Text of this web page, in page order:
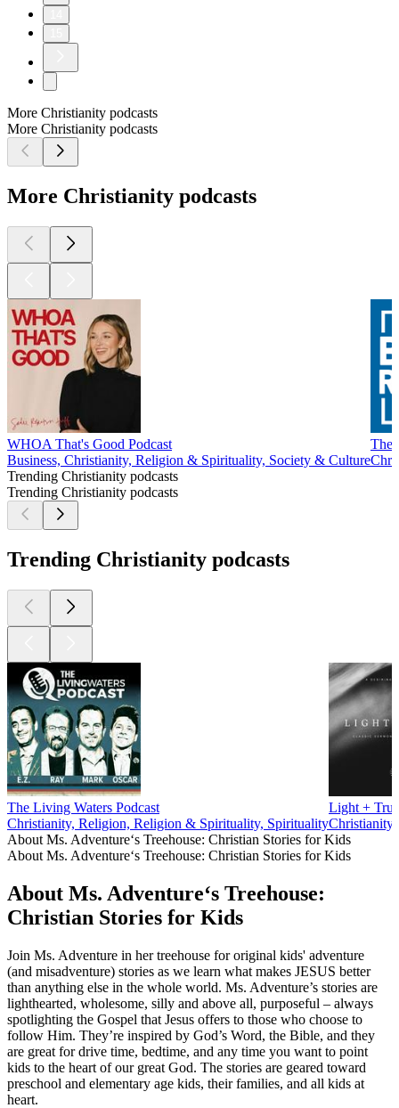
More Christianity podcasts
More Christianity podcasts
More Christianity podcasts
WHOA That's Good Podcast
Business, Christianity, Religion & Spirituality, Society & Culture
The
Trending Christianity podcasts
Trending Christianity podcasts
Trending Christianity podcasts
The Living Waters Podcast
Christianity, Religion, Religion & Spirituality, Spirituality
Light +
About Ms. Adventure‘s Treehouse: Christian Stories for Kids
About Ms. Adventure‘s Treehouse: Christian Stories for Kids
About Ms. Adventure‘s Treehouse:
Christian Stories for Kids
Join Ms. Adventure in her treehouse for original kids' adventure
(and misadventure) stories as we learn what makes JESUS better
than anything else in the whole world. Ms. Adventure’s stories are
lighthearted, wholesome, silly and above all, purposeful – always
spotlighting the Gospel that Jesus offers to those who choose to
follow Him. They’re inspired by God’s Word, the Bible, and they
are great for drive time, bedtime, and any time you want to point
kids to the heart of our great God. The stories are geared toward
preschool and elementary age kids, their families, and all kids at
heart.